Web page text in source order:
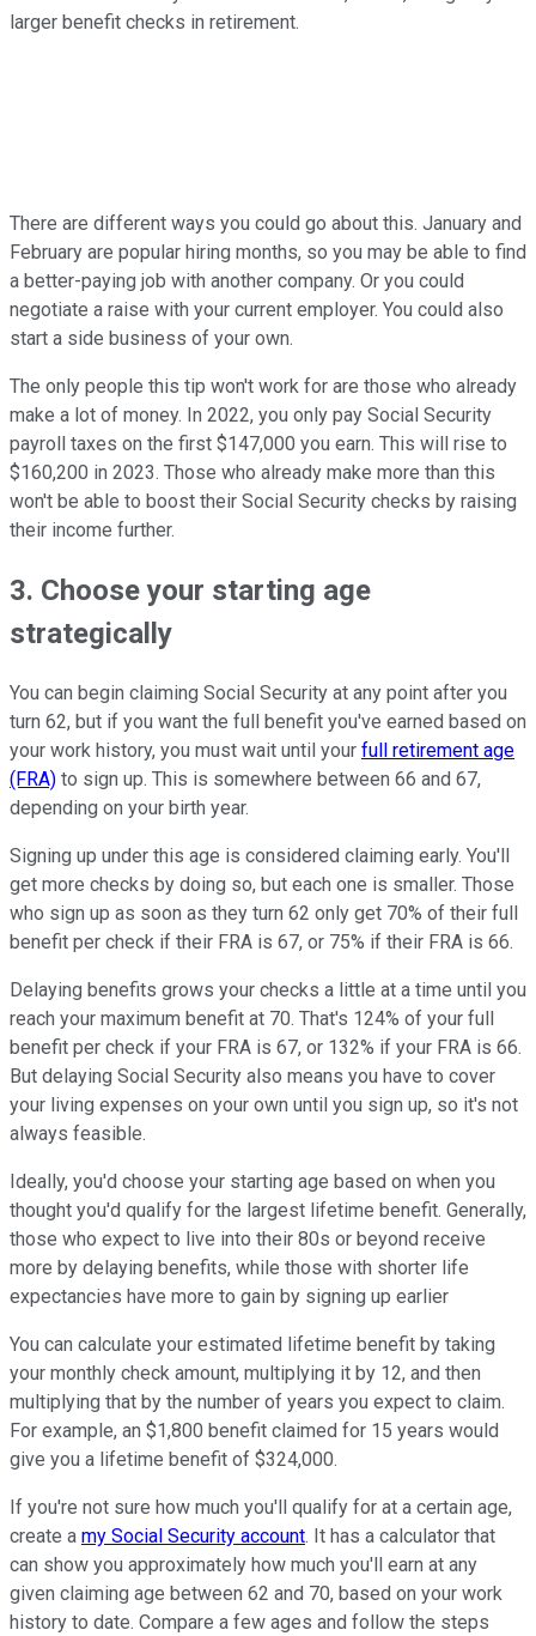
larger benefit checks in retirement.
There are different ways you could go about this. January and
February are popular hiring months, so you may be able to find
a better-paying job with another company. Or you could
negotiate a raise with your current employer. You could also
start a side business of your own.
The only people this tip won't work for are those who already
make a lot of money. In 2022, you only pay Social Security
payroll taxes on the first $147,000 you earn. This will rise to
$160,200 in 2023. Those who already make more than this
won't be able to boost their Social Security checks by raising
their income further.
3. Choose your starting age
strategically
You can begin claiming Social Security at any point after you
turn 62, but if you want the full benefit you've earned based on
your work history, you must wait until your full retirement age
(FRA) to sign up. This is somewhere between 66 and 67,
depending on your birth year.
Signing up under this age is considered claiming early. You'll
get more checks by doing so, but each one is smaller. Those
who sign up as soon as they turn 62 only get 70% of their full
benefit per check if their FRA is 67, or 75% if their FRA is 66.
Delaying benefits grows your checks a little at a time until you
reach your maximum benefit at 70. That's 124% of your full
benefit per check if your FRA is 67, or 132% if your FRA is 66.
But delaying Social Security also means you have to cover
your living expenses on your own until you sign up, so it's not
always feasible.
Ideally, you'd choose your starting age based on when you
thought you'd qualify for the largest lifetime benefit. Generally,
those who expect to live into their 80s or beyond receive
more by delaying benefits, while those with shorter life
expectancies have more to gain by signing up earlier
You can calculate your estimated lifetime benefit by taking
your monthly check amount, multiplying it by 12, and then
multiplying that by the number of years you expect to claim.
For example, an $1,800 benefit claimed for 15 years would
give you a lifetime benefit of $324,000.
If you're not sure how much you'll qualify for at a certain age,
create a my Social Security account. It has a calculator that
can show you approximately how much you'll earn at any
given claiming age between 62 and 70, based on your work
history to date. Compare a few ages and follow the steps